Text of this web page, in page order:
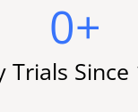
0+
Trials Since